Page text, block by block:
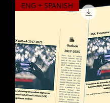
ENG + SPANISH